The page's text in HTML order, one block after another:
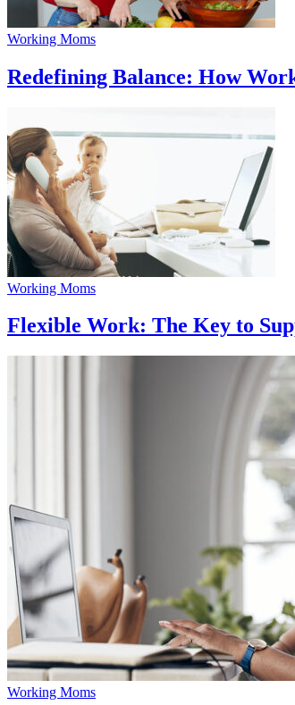
Working Moms
Redefining Balance: How
Working Moms
Flexible Work: The Key to
Working Moms